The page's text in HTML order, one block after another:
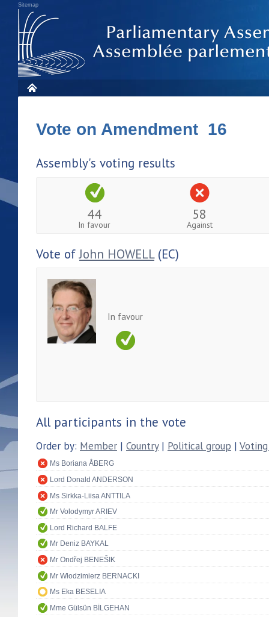
Sitemap
Vote on Amendment 16
Assembly's voting results
44
In favour
58
Against
Vote ofJohn HOWELL(EC)
In favour
All participants in the vote
Order by: Member | Country| Political group |
Ms Boriana ÅBERG
Lord Donald ANDERSON
Ms Sirkka-Liisa ANTTILA
Mr Volodymyr ARIEV
Lord Richard BALFE
Mr Deniz BAYKAL
Mr Ondřej BENEŠIK
Mr Włodzimierz BERNACKI
Ms Eka BESELIA
Mme Gülsün BİLGEHAN